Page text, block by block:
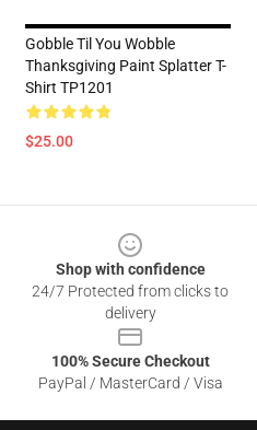
Gobble Til You Wobble
Thanksgiving Paint Splatter T-
Shirt TP1201
$25.00
Shop with confidence
24/7 Protected from clicks to
delivery
100% Secure Checkout
PayPal / MasterCard / Visa